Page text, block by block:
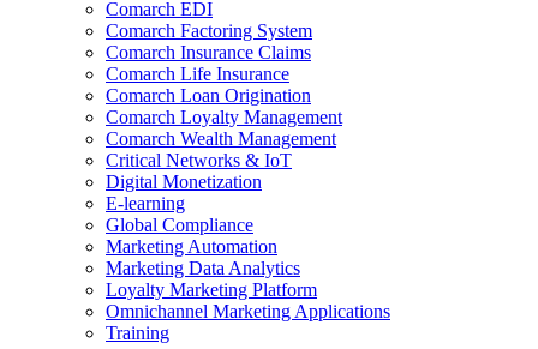
Comarch EDI
Comarch Factoring System
Comarch Insurance Claims
Comarch Life Insurance
Comarch Loan Origination
Comarch Loyalty Management
Comarch Wealth Management
Critical Networks & IoT
Digital Monetization
E-learning
Global Compliance
Marketing Automation
Marketing Data Analytics
Loyalty Marketing Platform
Omnichannel Marketing Applications
Training